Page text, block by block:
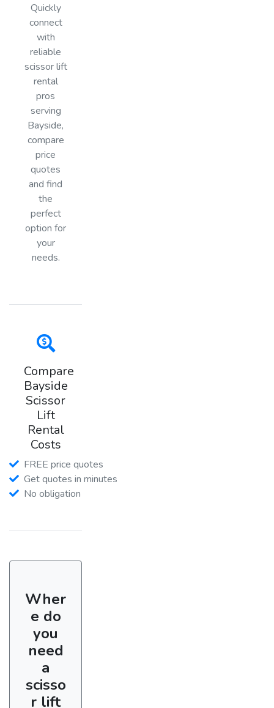
Quickly
connect
with
reliable
scissor lift
rental
pros
serving
Bayside,
compare
price
quotes
and find
the
perfect
option for
your
needs.
Compare
Bayside
Scissor
Lift
Rental
Costs
FREE price quotes
Get quotes in minutes
No obligation
Wher
e do
you
need
a
scisso
r lift